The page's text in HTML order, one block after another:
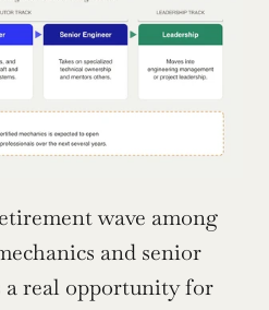
wave among
and senior
a real opportunity for